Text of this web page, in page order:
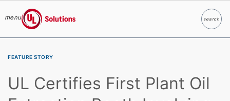
menu
UL Solutions
searchSearch
FEATURE STORY
UL Certifies First Plant Oil